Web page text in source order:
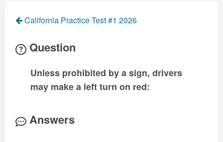
Premium Login
School Bus
Vehicle Inspection
Florida
Georgia
Idaho
Louisiana
Maine
Maryland
Massachusetts
Michigan
Nebraska
California Practice Test #1 2026
Question
Unless prohibited by a sign, drivers
may make a left turn on red:
Answers